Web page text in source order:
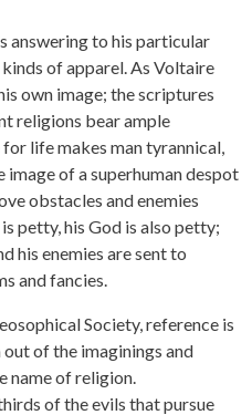
answering to his particular
of apparel. As Voltaire
own image; the scriptures
religions bear ample
life makes man tyrannical,
image of a superhuman despot
obstacles and enemies
petty, his God is also petty;
his enemies are sent to
and fancies.
Society, reference is
of the imaginings and
name of religion.
of the evils that pursue